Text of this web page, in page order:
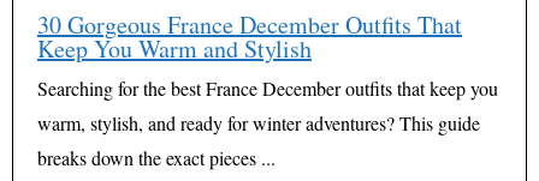
30 Gorgeous France December Outfits That
Keep You Warm and Stylish
Searching for the best France December outfits that keep you
warm, stylish, and ready for winter adventures? This guide
breaks down the exact pieces ...